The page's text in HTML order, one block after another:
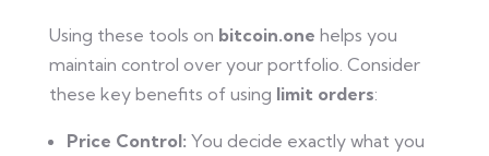
Using these tools on bitcoin.one helps you
maintain control over your portfolio. Consider
these key benefits of using limit orders:
Price Control: You decide exactly what you